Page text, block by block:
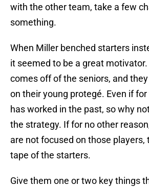
with the other team, take a few
something.
When Miller benched starters
it seemed to be a great
comes off of the seniors, and
on their young protegé. Even if
has worked in the past, so why
the strategy. If for no other
are not focused on those players,
tape of the starters.
Give them one or two key things